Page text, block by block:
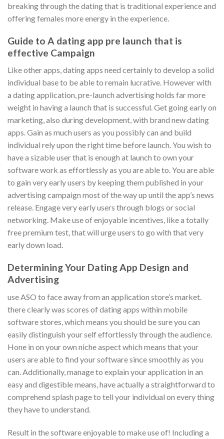
breaking through the dating that is traditional experience and
offering females more energy in the experience.
Guide to A dating app pre launch that is
effective Campaign
Like other apps, dating apps need certainly to develop a solid
individual base to be able to remain lucrative. However with
a dating application, pre-launch advertising holds far more
weight in having a launch that is successful. Get going early on
marketing, also during development, with brand new dating
apps. Gain as much users as you possibly can and build
individual rely upon the right time before launch. You wish to
have a sizable user that is enough at launch to own your
software work as effortlessly as you are able to. You are able
to gain very early users by keeping them published in your
advertising campaign most of the way up until the app’s news
release. Engage very early users through blogs or social
networking. Make use of enjoyable incentives, like a totally
free premium test, that will urge users to go with that very
early down load.
Determining Your Dating App Design and
Advertising
use ASO to face away from an application store’s market.
there clearly was scores of dating apps within mobile
software stores, which means you should be sure you can
easily distinguish your self effortlessly through the audience.
Hone in on your own niche aspect which means that your
users are able to find your software since smoothly as you
can. Additionally, manage to explain your application in an
easy and digestible means, have actually a straightforward to
comprehend splash page to tell your individual on every thing
they have to understand.
Result in the software enjoyable to make use of! Including a